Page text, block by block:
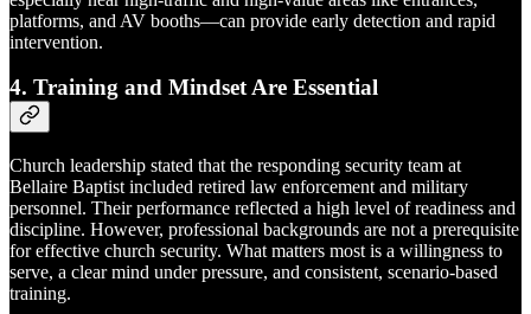
platforms, and AV booths—can provide early detection and rapid
intervention.
4. Training and Mindset Are Essential
Church leadership stated that the responding security team at
Bellaire Baptist included retired law enforcement and military
personnel. Their performance reflected a high level of readiness and
discipline. However, professional backgrounds are not a prerequisite
for effective church security. What matters most is a willingness to
serve, a clear mind under pressure, and consistent, scenario-based
training.